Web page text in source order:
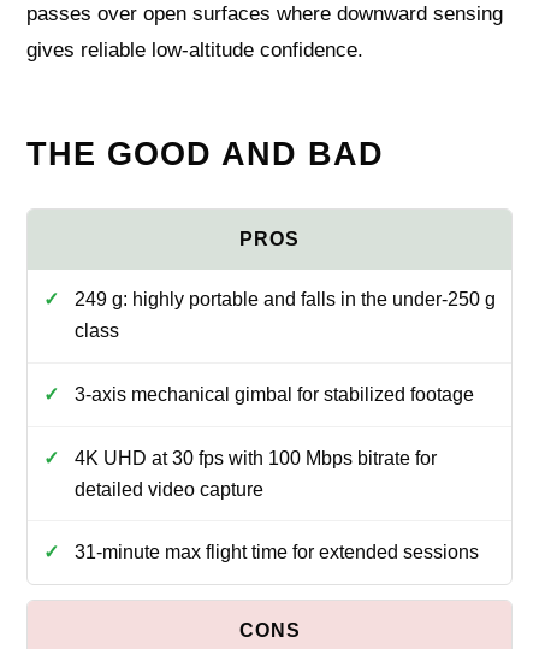
passes over open surfaces where downward sensing
gives reliable low-altitude confidence.
THE GOOD AND BAD
249 g: highly portable and falls in the under-250 g
class
3-axis mechanical gimbal for stabilized footage
4K UHD at 30 fps with 100 Mbps bitrate for
detailed video capture
31-minute max flight time for extended sessions